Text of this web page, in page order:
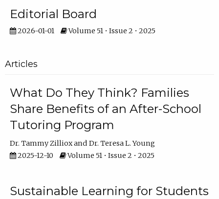
Editorial Board
2026-01-01 Volume 51 • Issue 2 • 2025
Articles
What Do They Think? Families
Share Benefits of an After-School
Tutoring Program
Dr. Tammy Zilliox
Dr. Teresa L. Young
2025-12-10
Volume 51 • Issue 2 • 2025
Sustainable Learning for Students